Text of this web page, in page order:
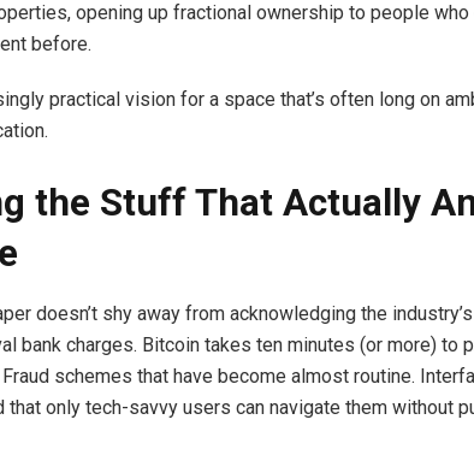
opening up fractional ownership to people
before.
practical vision for a space that’s often long on
the Stuff That Actually
doesn’t shy away from acknowledging the
bank charges. Bitcoin takes ten minutes (or more) to
schemes that have become almost routine.
that only tech-savvy users can navigate them without